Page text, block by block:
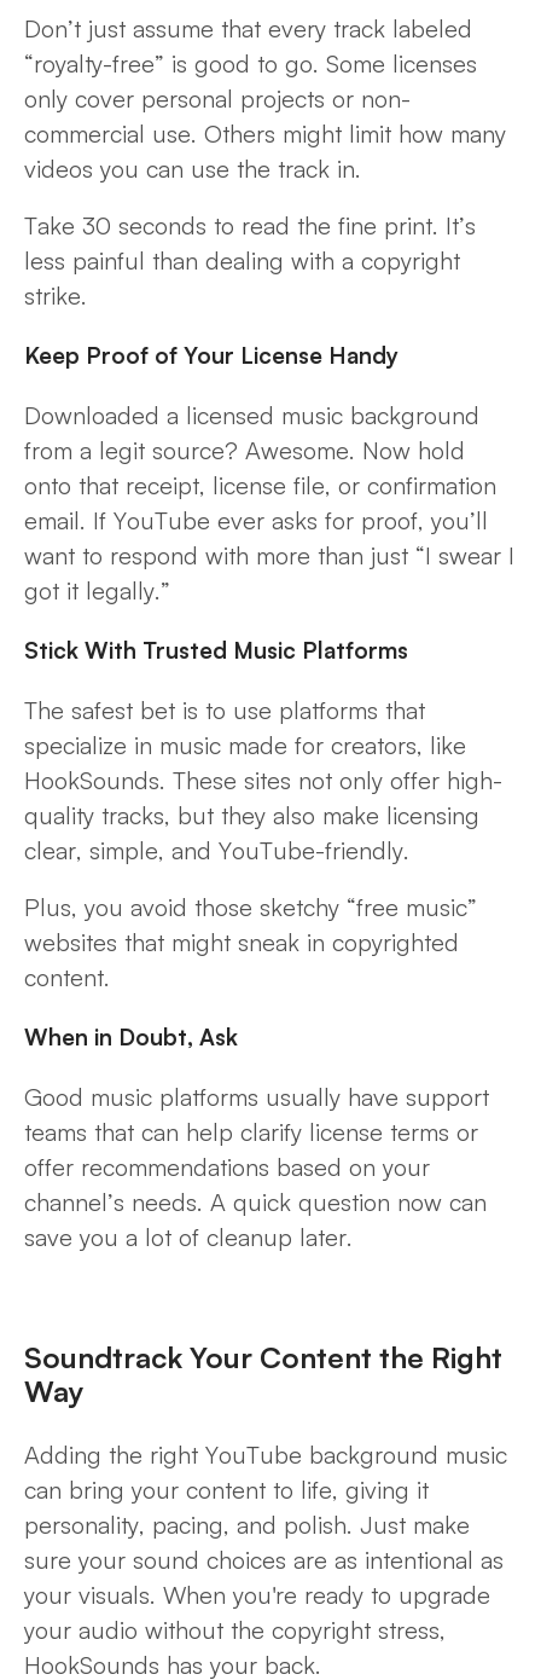
Don’t just assume that every track labeled
“royalty-free” is good to go. Some licenses
only cover personal projects or non-
commercial use. Others might limit how many
videos you can use the track in.
Take 30 seconds to read the fine print. It’s
less painful than dealing with a copyright
strike.
Keep Proof of Your License Handy
Downloaded a licensed music background
from a legit source? Awesome. Now hold
onto that receipt, license file, or confirmation
email. If YouTube ever asks for proof, you’ll
want to respond with more than just “I swear I
got it legally.”
Stick With Trusted Music Platforms
The safest bet is to use platforms that
specialize in music made for creators, like
HookSounds. These sites not only offer high-
quality tracks, but they also make licensing
clear, simple, and YouTube-friendly.
Plus, you avoid those sketchy “free music”
websites that might sneak in copyrighted
content.
When in Doubt, Ask
Good music platforms usually have support
teams that can help clarify license terms or
offer recommendations based on your
channel’s needs. A quick question now can
save you a lot of cleanup later.
Soundtrack Your Content the Right
Way
Adding the right YouTube background music
can bring your content to life, giving it
personality, pacing, and polish. Just make
sure your sound choices are as intentional as
your visuals. When you're ready to upgrade
your audio without the copyright stress,
HookSounds has your back.